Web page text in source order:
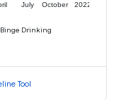
July October 2022
Binge Drinking
Tool